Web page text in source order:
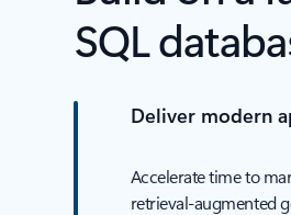
SQL
Deliver modern
Accelerate time to
retrieval-augmented